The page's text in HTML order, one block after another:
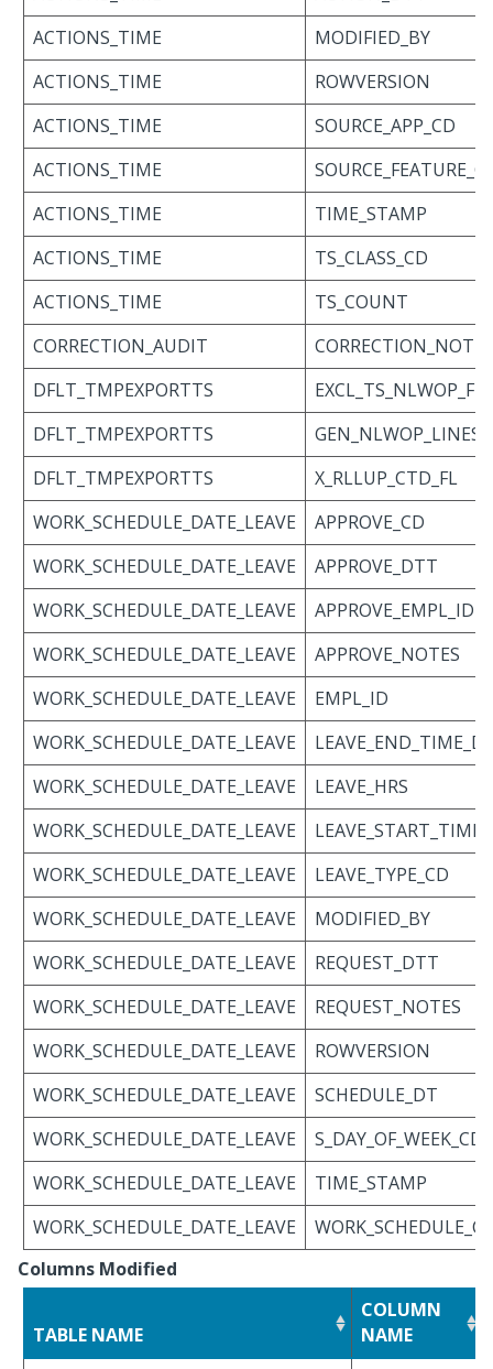
ACTIONS_TIME
MODIFIED_BY
ACTIONS_TIME
ROWVERSION
ACTIONS_TIME
SOURCE_APP_CD
ACTIONS_TIME
ACTIONS_TIME
TIME_STAMP
ACTIONS_TIME
TS_CLASS_CD
ACTIONS_TIME
TS_COUNT
CORRECTION_AUDIT
CORRECTION_NOTES
DFLT_TMPEXPORTTS
EXCL_TS_NLWOP_FL
DFLT_TMPEXPORTTS
DFLT_TMPEXPORTTS
X_RLLUP_CTD_FL
WORK_SCHEDULE_DATE_LEAVE
APPROVE_CD
WORK_SCHEDULE_DATE_LEAVE
APPROVE_DTT
WORK_SCHEDULE_DATE_LEAVE
APPROVE_EMPL_ID
WORK_SCHEDULE_DATE_LEAVE
APPROVE_NOTES
WORK_SCHEDULE_DATE_LEAVE
EMPL_ID
WORK_SCHEDULE_DATE_LEAVE
WORK_SCHEDULE_DATE_LEAVE
LEAVE_HRS
WORK_SCHEDULE_DATE_LEAVE
WORK_SCHEDULE_DATE_LEAVE
LEAVE_TYPE_CD
WORK_SCHEDULE_DATE_LEAVE
MODIFIED_BY
WORK_SCHEDULE_DATE_LEAVE
REQUEST_DTT
WORK_SCHEDULE_DATE_LEAVE
REQUEST_NOTES
WORK_SCHEDULE_DATE_LEAVE
ROWVERSION
WORK_SCHEDULE_DATE_LEAVE
SCHEDULE_DT
WORK_SCHEDULE_DATE_LEAVE
S_DAY_OF_WEEK_CD
WORK_SCHEDULE_DATE_LEAVE
TIME_STAMP
WORK_SCHEDULE_DATE_LEAVE
Columns Modified
TABLE NAME
COLUMN
NAME